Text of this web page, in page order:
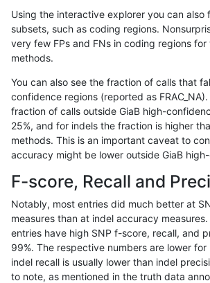
gduggal-snapplat INDEL D6_15
gduggal-snapplat
gduggal-snapplat INDEL I1_5
gduggal-snapplat INDEL I1_5
gduggal-snapplat INDEL I1_5
gduggal-snapplat
gduggal-snapplat INDEL I1_5
gduggal-snapplat INDEL I1_5
gduggal-snapplat INDEL I1_5
Using the interactive explorer you can
subsets, such as coding regions.
very few FPs and FNs in coding regions
methods.
You can also see the fraction of calls that
confidence regions (reported as
fraction of calls outside GiaB high-
25%, and for indels the fraction is higher
methods. This is an important caveat to
accuracy might be lower outside GiaB
F-score, Recall and
Notably, most entries did much better at
measures than at indel accuracy
entries have high SNP f-score, recall, and
99%. The respective numbers are lower
indel recall is usually lower than indel
to note, as mentioned in the truth data